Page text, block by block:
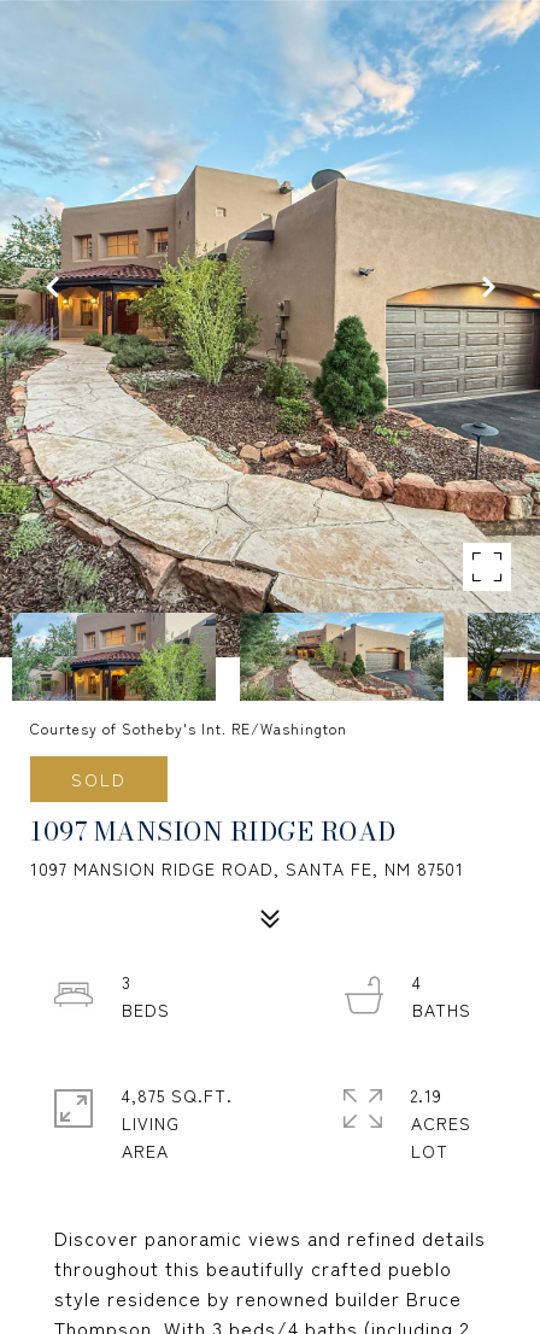
Courtesy of Sotheby's Int. RE/Washington
SOLD
1097 MANSION RIDGE ROAD
1097 MANSION RIDGE ROAD, SANTA FE, NM 87501
Discover panoramic views and refined details
throughout this beautifully crafted pueblo
style residence by renowned builder Bruce
Thompson. With 3 beds/4 baths (including 2
3
4
4,875 SQ.FT.
LIVING
2.19
ACRES